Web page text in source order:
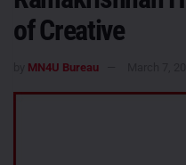
of Creative
MN4U Bureau